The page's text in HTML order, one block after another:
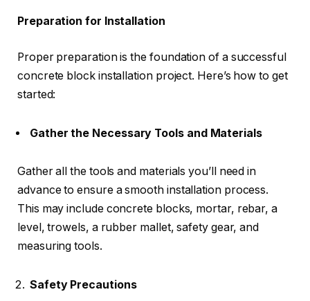
Preparation for Installation
Proper preparation is the foundation of a successful
concrete block installation project. Here’s how to get
started:
Gather the Necessary Tools and Materials
Gather all the tools and materials you’ll need in
advance to ensure a smooth installation process.
This may include concrete blocks, mortar, rebar, a
level, trowels, a rubber mallet, safety gear, and
measuring tools.
Safety Precautions